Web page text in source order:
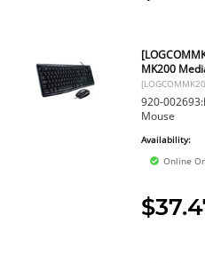
MK200
920-
Mouse
Availability:
Online